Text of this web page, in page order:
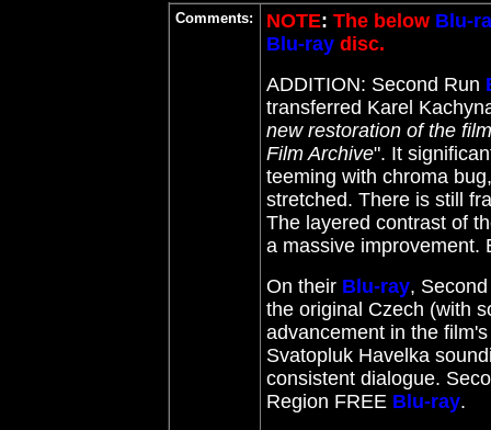
Comments: NOTE: The below Blu-
Blu-ray disc.
ADDITION: Second Run
transferred Karel
new restoration of the
Film Archive". It
teeming with chroma
stretched. There is still
The layered contrast of
a massive improvement.
On their Blu-ray,
the original Czech (with
advancement in the
Svatopluk Havelka
consistent dialogue.
Region FREE Blu-ray.